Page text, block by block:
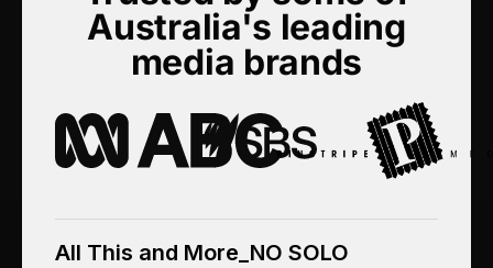
Australia's leading
media brands
All This and More_NO SOLO